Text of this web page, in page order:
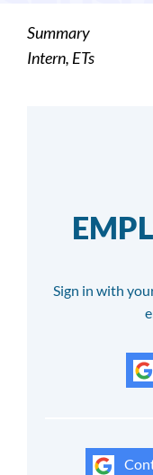
Summary
Intern, ETs
Sign in with